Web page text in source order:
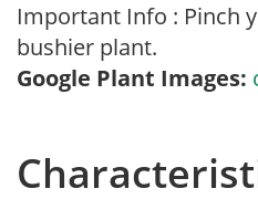
Important Info : Pinch
bushier plant.
Google Plant Images: